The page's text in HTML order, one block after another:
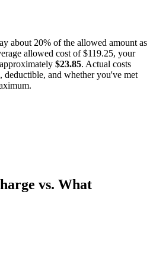
about 20% of the allowed amount as
allowed cost of$119.25, your
$23.85. Actual costs
deductible, and whether you've met
vs. What